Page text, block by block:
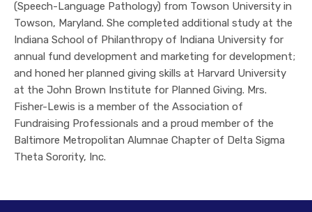
(Speech-Language Pathology) from Towson University in
Towson, Maryland. She completed additional study at the
Indiana School of Philanthropy of Indiana University for
annual fund development and marketing for development;
and honed her planned giving skills at Harvard University
at the John Brown Institute for Planned Giving. Mrs.
Fisher-Lewis is a member of the Association of
Fundraising Professionals and a proud member of the
Baltimore Metropolitan Alumnae Chapter of Delta Sigma
Theta Sorority, Inc.